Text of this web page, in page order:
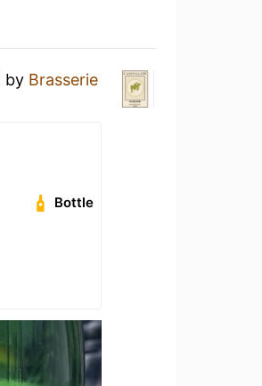
by Brasserie
Bottle